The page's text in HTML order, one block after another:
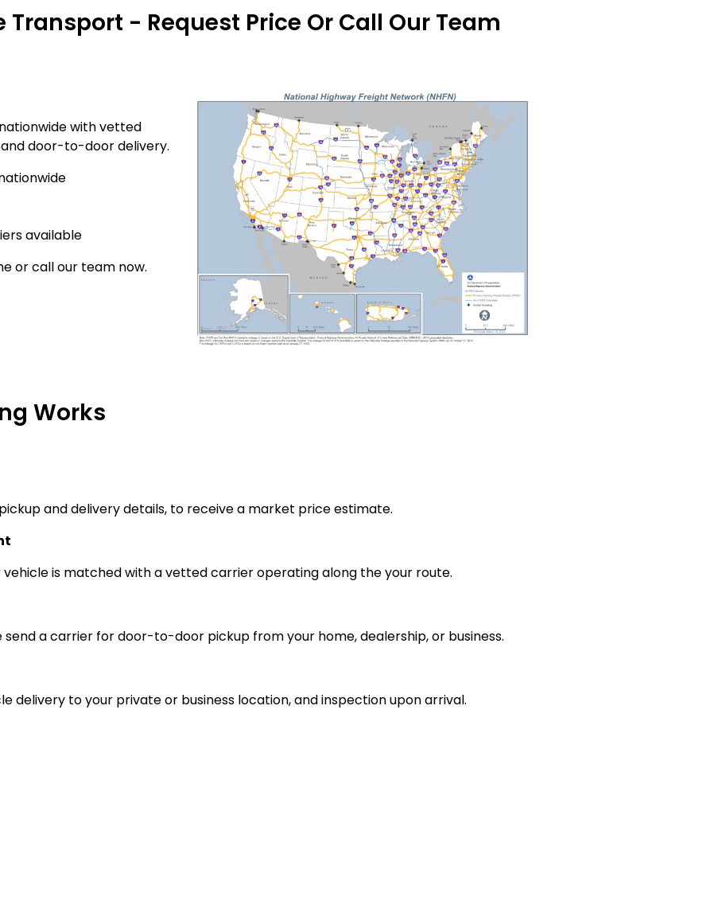
Transport - Request Price Or Call Our Team
with vetted
door-to-door delivery.
available
or call our team now.
Works
and delivery details, to receive a market price estimate.
vehicle is matched with a vetted carrier operating along the your route.
send a carrier for door-to-door pickup from your home, dealership, or business.
delivery to your private or business location, and inspection upon arrival.